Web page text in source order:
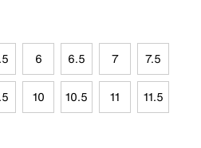
6 6.5 7 7.5
10 10.5 11 11.5